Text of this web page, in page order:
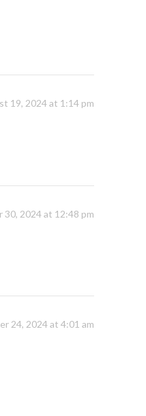
19, 2024 at 1:14 pm
30, 2024 at 12:48 pm
24, 2024 at 4:01 am